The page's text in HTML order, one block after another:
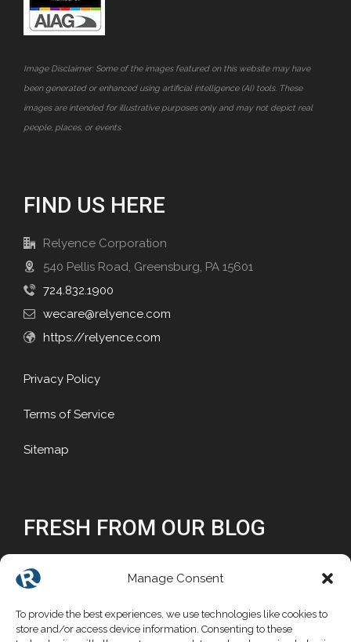
Manage Consent
To provide the best experiences, we use technologies like cookies to
store and/or access device information. Consenting to these
Image Disclaimer: Some of the images featured on this website may have
been generated or enhanced using artificial intelligence (AI) tools. These
images are intended for illustrative purposes only and may not depict real
people, places, or events.
FIND US HERE
Relyence Corporation
540 Pellis Road, Greensburg, PA 15601
724.832.1900
wecare@relyence.com
https://relyence.com
Privacy Policy
Terms of Service
Sitemap
FRESH FROM OUR BLOG
Why Reliability Matters
Mathematical Foundations for Reliability Block